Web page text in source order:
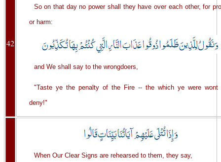
42
So on that day no power shall they have over each other, for
or harm:
and We shall say to the wrongdoers,
"Taste ye the penalty of the Fire -- the which ye were wont
deny!"
When Our Clear Signs are rehearsed to them, they say,